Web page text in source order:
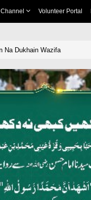
Volunteer Portal
Na Dukhain Wazifa